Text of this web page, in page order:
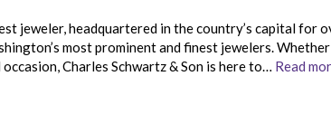
jeweler, headquartered in the country’s capital for
most prominent and finest jewelers.
Charles Schwartz & Son is here to… Read